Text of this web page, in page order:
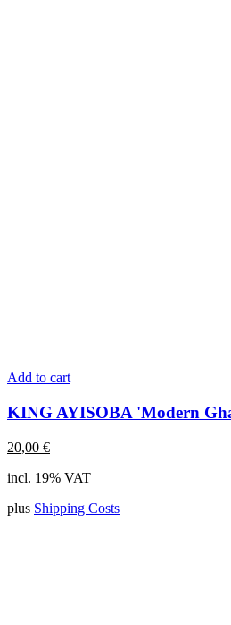
Add to cart
KING AYISOBA 'Modern
20,00 €
incl. 19% VAT
plus Shipping Costs